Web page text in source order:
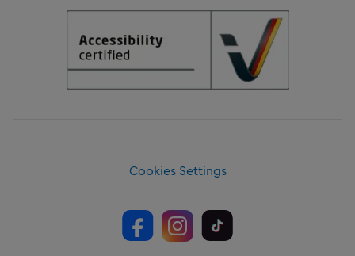
Cookies Settings